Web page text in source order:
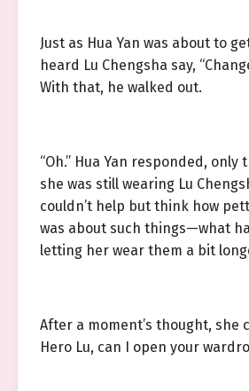
Just as Hua Yan was about to
heard Lu Chengsha say,
With that, he walked out.
“Oh.” Hua Yan responded,
she was still wearing Lu
couldn’t help but think how
was about such things—what
letting her wear them a bit
After a moment’s thought, she
Hero Lu, can I open your